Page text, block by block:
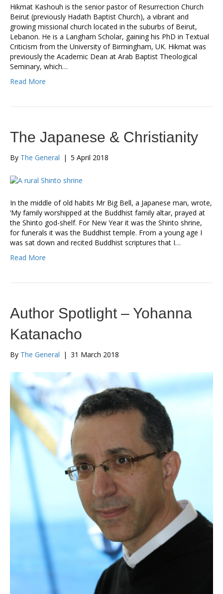
Hikmat Kashouh is the senior pastor of Resurrection Church
Beirut (previously Hadath Baptist Church), a vibrant and
growing missional church located in the suburbs of Beirut,
Lebanon. He is a Langham Scholar, gaining his PhD in Textual
Criticism from the University of Birmingham, UK. Hikmat was
previously the Academic Dean at Arab Baptist Theological
Seminary, which…
Read More
The Japanese & Christianity
By The General | 5 April 2018
In the middle of old habits Mr Big Bell, a Japanese man, wrote,
‘My family worshipped at the Buddhist family altar, prayed at
the Shinto god-shelf. For New Year it was the Shinto shrine,
for funerals it was the Buddhist temple. From a young age I
was sat down and recited Buddhist scriptures that I…
Read More
Author Spotlight – Yohanna
Katanacho
By The General | 31 March 2018